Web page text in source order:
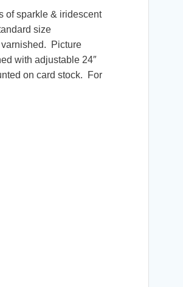
of sparkle & iridescent
size
Picture
with adjustable 24″
on card stock. For